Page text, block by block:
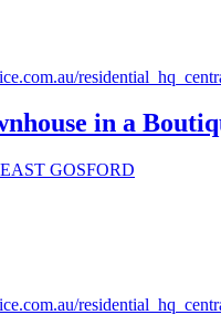
in a
GOSFORD